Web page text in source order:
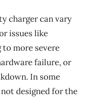
charger can vary
issues like
more severe
failure, or
In some
designed for the